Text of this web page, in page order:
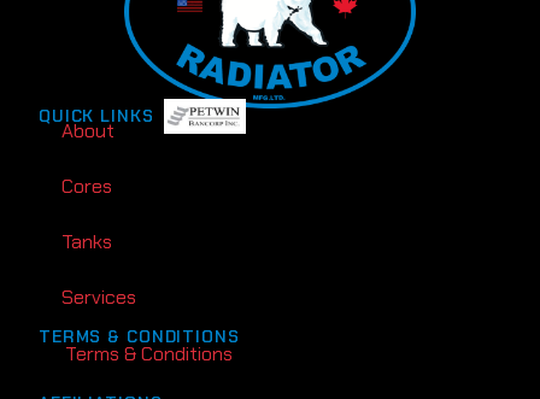
QUICK LINKS
About
Cores
Tanks
Services
TERMS & CONDITIONS
Terms & Conditions